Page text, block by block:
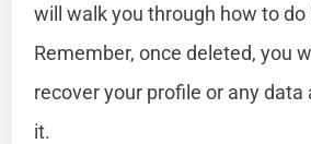
will walk you through how to
Remember, once deleted, you
recover your profile or any
it.